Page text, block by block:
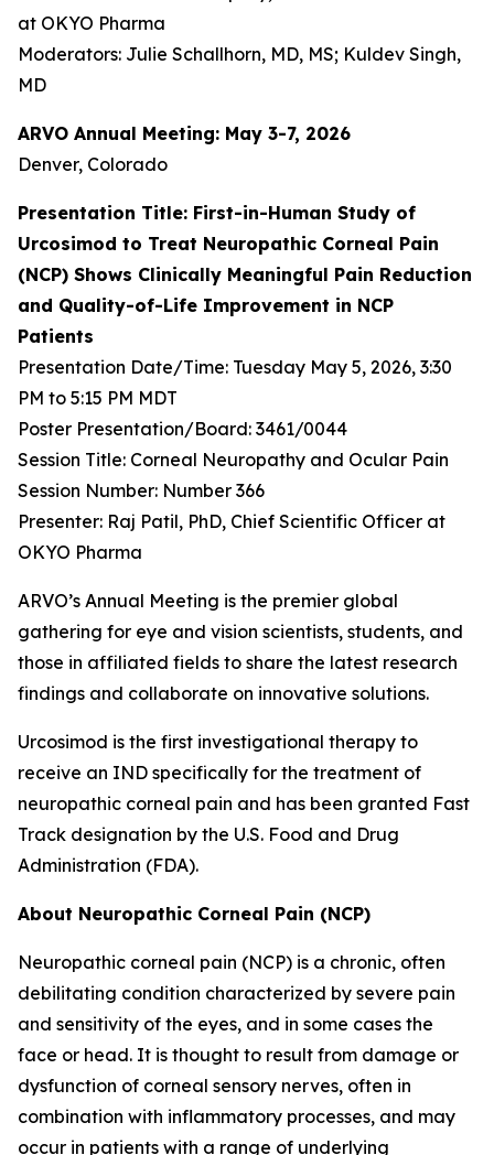
at OKYO Pharma
Moderators: Julie Schallhorn, MD, MS; Kuldev Singh,
MD
ARVO Annual Meeting: May 3-7, 2026
Denver, Colorado
Presentation Title: First-in-Human Study of
Urcosimod to Treat Neuropathic Corneal Pain
(NCP) Shows Clinically Meaningful Pain Reduction
and Quality-of-Life Improvement in NCP
Patients
Presentation Date/Time: Tuesday May 5, 2026, 3:30
PM to 5:15 PM MDT
Poster Presentation/Board: 3461/0044
Session Title: Corneal Neuropathy and Ocular Pain
Session Number: Number 366
Presenter: Raj Patil, PhD, Chief Scientific Officer at
OKYO Pharma
ARVO’s Annual Meeting is the premier global
gathering for eye and vision scientists, students, and
those in affiliated fields to share the latest research
findings and collaborate on innovative solutions.
Urcosimod is the first investigational therapy to
receive an IND specifically for the treatment of
neuropathic corneal pain and has been granted Fast
Track designation by the U.S. Food and Drug
Administration (FDA).
About Neuropathic Corneal Pain (NCP)
Neuropathic corneal pain (NCP) is a chronic, often
debilitating condition characterized by severe pain
and sensitivity of the eyes, and in some cases the
face or head. It is thought to result from damage or
dysfunction of corneal sensory nerves, often in
combination with inflammatory processes, and may
occur in patients with a range of underlying